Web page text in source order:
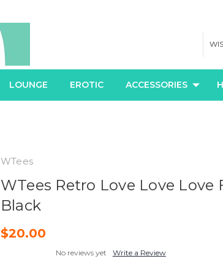
LOUNGE EROTIC ACCESSORIES
WTees
WTees Retro Love Love Love
Black
$20.00
No reviews yet Write a Review